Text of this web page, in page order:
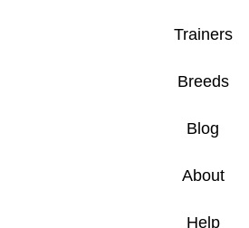
Trainers
Breeds
Blog
About
Help